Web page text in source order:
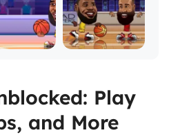
Play
and More